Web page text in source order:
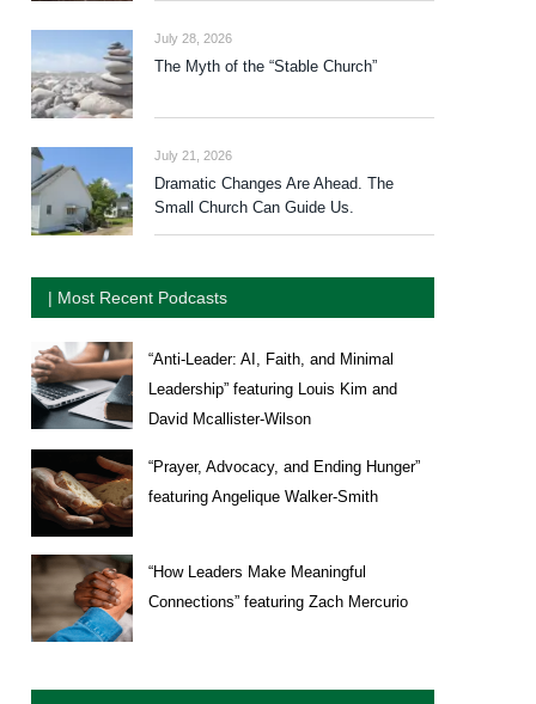
July 28, 2026
The Myth of the “Stable Church”
July 21, 2026
Dramatic Changes Are Ahead. The
Small Church Can Guide Us.
| Most Recent Podcasts
“Anti-Leader: AI, Faith, and Minimal
Leadership” featuring Louis Kim and
David Mcallister-Wilson
“Prayer, Advocacy, and Ending Hunger”
featuring Angelique Walker-Smith
“How Leaders Make Meaningful
Connections” featuring Zach Mercurio